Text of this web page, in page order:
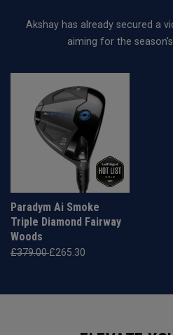
Akshay has already secured a
aiming for the
Paradym Ai Smoke
Triple Diamond Fairway
Woods
£379.00£265.30